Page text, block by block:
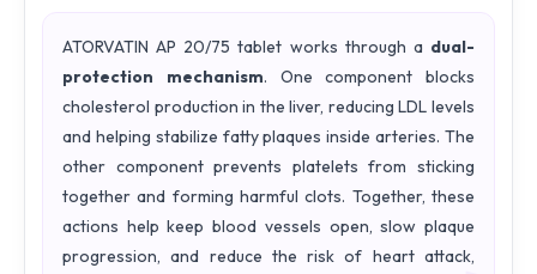
ATORVATIN AP 20/75 tablet works through a dual-
protection mechanism. One component blocks
cholesterol production in the liver, reducing LDL levels
and helping stabilize fatty plaques inside arteries. The
other component prevents platelets from sticking
together and forming harmful clots. Together, these
actions help keep blood vessels open, slow plaque
progression, and reduce the risk of heart attack,